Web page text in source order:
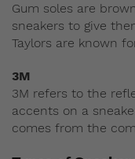
Gum soles are
sneakers to give
Taylors are known
3M
3M refers to the
accents on a
comes from the